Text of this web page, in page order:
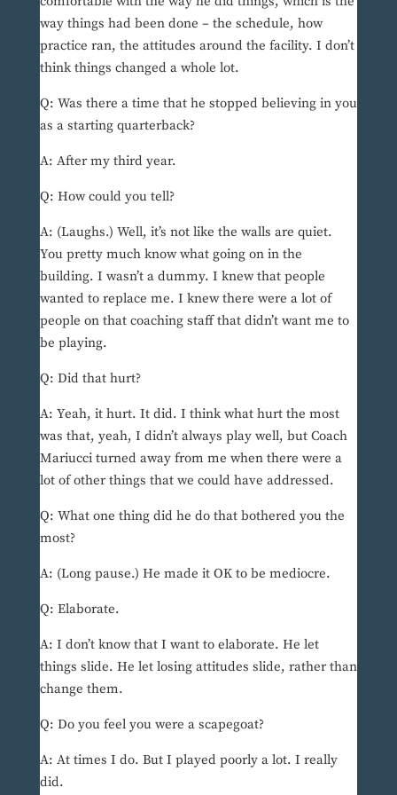
way things had been done – the schedule, how
practice ran, the attitudes around the facility. I don’t
think things changed a whole lot.
Q: Was there a time that he stopped believing in you
as a starting quarterback?
A: After my third year.
Q: How could you tell?
A: (Laughs.) Well, it’s not like the walls are quiet.
You pretty much know what going on in the
building. I wasn’t a dummy. I knew that people
wanted to replace me. I knew there were a lot of
people on that coaching staff that didn’t want me to
be playing.
Q: Did that hurt?
A: Yeah, it hurt. It did. I think what hurt the most
was that, yeah, I didn’t always play well, but Coach
Mariucci turned away from me when there were a
lot of other things that we could have addressed.
Q: What one thing did he do that bothered you the
most?
A: (Long pause.) He made it OK to be mediocre.
Q: Elaborate.
A: I don’t know that I want to elaborate. He let
things slide. He let losing attitudes slide, rather than
change them.
Q: Do you feel you were a scapegoat?
A: At times I do. But I played poorly a lot. I really
did.